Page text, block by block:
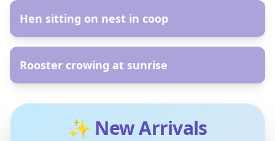
Hen sitting on nest in coop
Rooster crowing at sunrise
✨ New Arrivals